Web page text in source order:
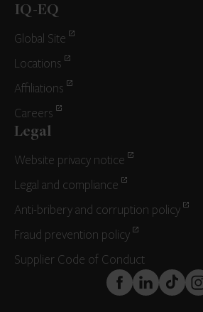
IQ-EQ
Global Site
Locations
Affiliations
Careers
Legal
Website privacy notice
Legal and compliance
Anti-bribery and corruption policy
Fraud prevention policy
Supplier Code of Conduct
FaceBook
LinkedInTikTok